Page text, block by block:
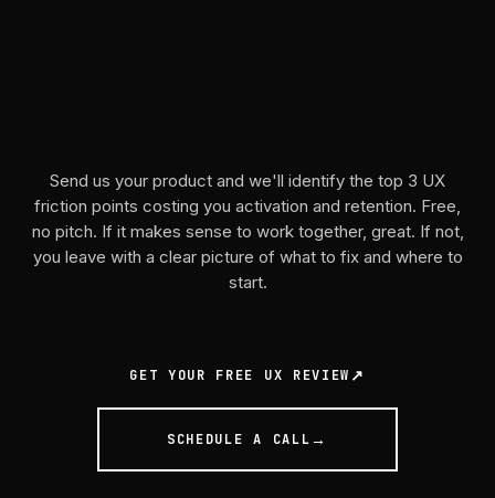
Send us your product and we'll identify the top 3 UX
friction points costing you activation and retention. Free,
no pitch. If it makes sense to work together, great. If not,
you leave with a clear picture of what to fix and where to
start.
GET YOUR FREE UX REVIEW
SCHEDULE A CALL